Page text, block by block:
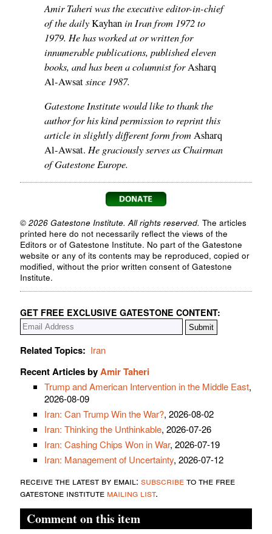
Amir Taheri was the executive editor-in-chief
of the dailyKayhanin Iran from 1972 to
1979. He has worked at or written for
innumerable publications, published eleven
books, and has been a columnist forAsharq
Al-Awsatsince 1987.
Gatestone Institute would like to thank the
author for his kind permission to reprint this
article in slightly different form fromAsharq
Al-Awsat. He graciously serves as Chairman
of Gatestone Europe.
© 2026 Gatestone Institute. All rights reserved. The articles
printed here do not necessarily reflect the views of the
Editors or of Gatestone Institute. No part of the Gatestone
website or any of its contents may be reproduced, copied or
modified, without the prior written consent of Gatestone
Institute.
GET FREE EXCLUSIVE GATESTONE CONTENT:
Related Topics: Iran
Recent Articles byAmir Taheri
Trump and American Intervention in the Middle East,
2026-08-09
Iran: Can Trump Win the War?, 2026-08-02
Iran: Thinking the Unthinkable, 2026-07-26
Iran: Cashing Chips Won in War, 2026-07-19
Iran: Management of Uncertainty, 2026-07-12
receive the latest by email: subscribeto the free
gatestone institute mailing list.
Comment on this item